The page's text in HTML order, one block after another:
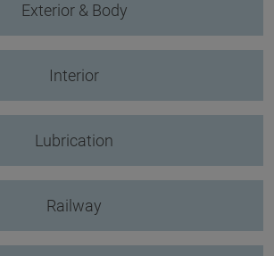
Exterior & Body
Interior
Lubrication
Railway